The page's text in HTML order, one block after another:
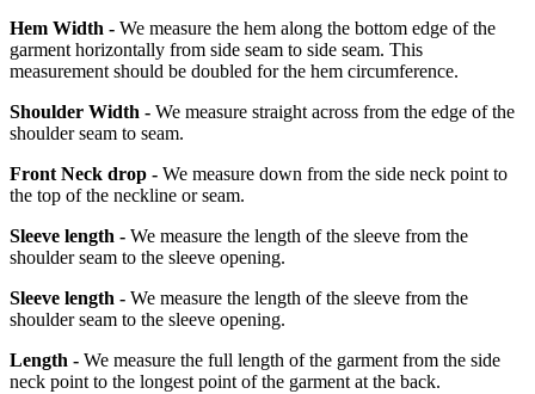
Hem Width - We measure the hem along the bottom edge of the
garment horizontally from side seam to side seam. This
measurement should be doubled for the hem circumference.
Shoulder Width - We measure straight across from the edge of the
shoulder seam to seam.
Front Neck drop - We measure down from the side neck point to
the top of the neckline or seam.
Sleeve length - We measure the length of the sleeve from the
shoulder seam to the sleeve opening.
Sleeve length - We measure the length of the sleeve from the
shoulder seam to the sleeve opening.
Length - We measure the full length of the garment from the side
neck point to the longest point of the garment at the back.